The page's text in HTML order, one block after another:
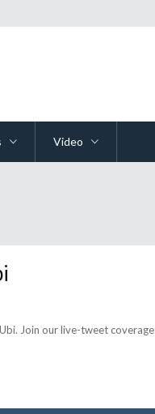
Video
Join our live-tweet